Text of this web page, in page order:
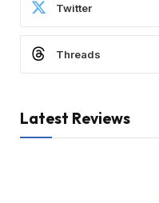
Twitter
Threads
Latest Reviews